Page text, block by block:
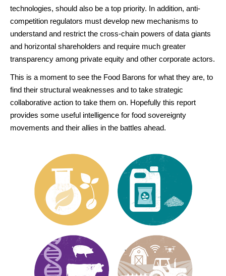
technologies, should also be a top priority. In addition, anti-
competition regulators must develop new mechanisms to
understand and restrict the cross-chain powers of data giants
and horizontal shareholders and require much greater
transparency among private equity and other corporate actors.
This is a moment to see the Food Barons for what they are, to
find their structural weaknesses and to take strategic
collaborative action to take them on. Hopefully this report
provides some useful intelligence for food sovereignty
movements and their allies in the battles ahead.